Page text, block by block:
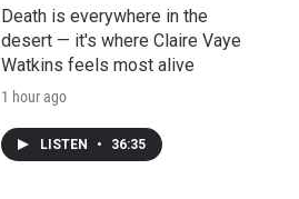
Death is everywhere in the
desert — it's where Claire Vaye
Watkins feels most alive
1 hour ago
LISTEN • 36:35